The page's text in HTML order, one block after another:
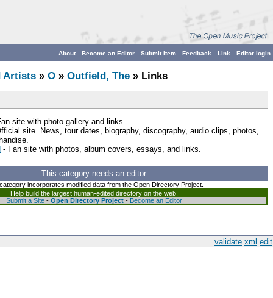
Editor login
Link
Feedback
Submit Item
Become an Editor
About
Artists » O » Outfield, The » Links
site with photo gallery and links.
site. News, tour dates, biography, discography, audio clips, photos,
- Fan site with photos, album covers, essays, and links.
This category needs an editor
incorporates modified data from the Open Directory Project.
Help build the largest human-edited directory on the web.
Submit a Site- Open Directory Project- Become an Editor
validate xml edit